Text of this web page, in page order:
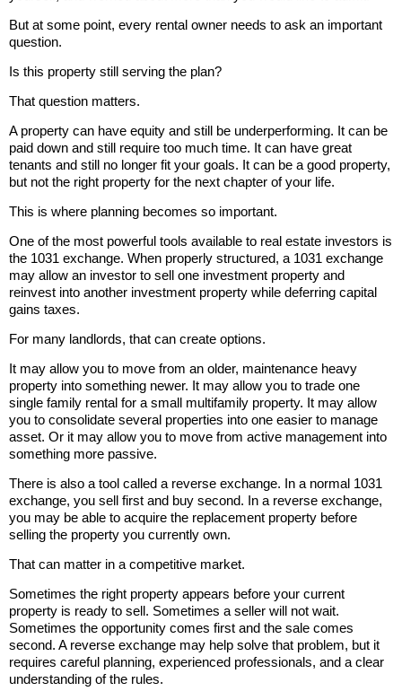
But at some point, every rental owner needs to ask an important
question.
Is this property still serving the plan?
That question matters.
A property can have equity and still be underperforming. It can be
paid down and still require too much time. It can have great
tenants and still no longer fit your goals. It can be a good property,
but not the right property for the next chapter of your life.
This is where planning becomes so important.
One of the most powerful tools available to real estate investors is
the 1031 exchange. When properly structured, a 1031 exchange
may allow an investor to sell one investment property and
reinvest into another investment property while deferring capital
gains taxes.
For many landlords, that can create options.
It may allow you to move from an older, maintenance heavy
property into something newer. It may allow you to trade one
single family rental for a small multifamily property. It may allow
you to consolidate several properties into one easier to manage
asset. Or it may allow you to move from active management into
something more passive.
There is also a tool called a reverse exchange. In a normal 1031
exchange, you sell first and buy second. In a reverse exchange,
you may be able to acquire the replacement property before
selling the property you currently own.
That can matter in a competitive market.
Sometimes the right property appears before your current
property is ready to sell. Sometimes a seller will not wait.
Sometimes the opportunity comes first and the sale comes
second. A reverse exchange may help solve that problem, but it
requires careful planning, experienced professionals, and a clear
understanding of the rules.